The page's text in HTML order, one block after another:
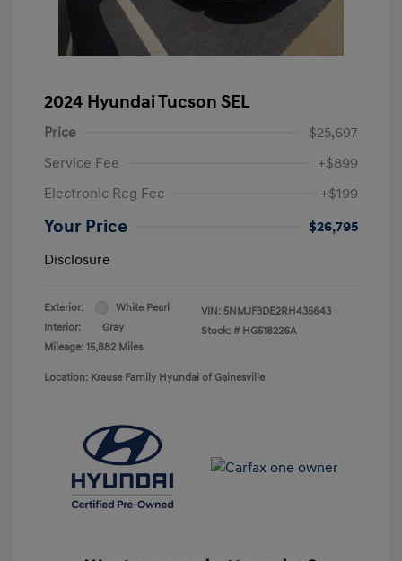
2024 Hyundai Tucson SEL
Price
$25,697
Service Fee
+$899
Electronic Reg Fee
+$199
Your Price
$26,795
Disclosure
Exterior:
White Pearl
Interior:
Gray
Mileage: 15,882 Miles
VIN: 5NMJF3DE2RH435643
Stock: # HG518226A
Location: Krause Family Hyundai of Gainesville